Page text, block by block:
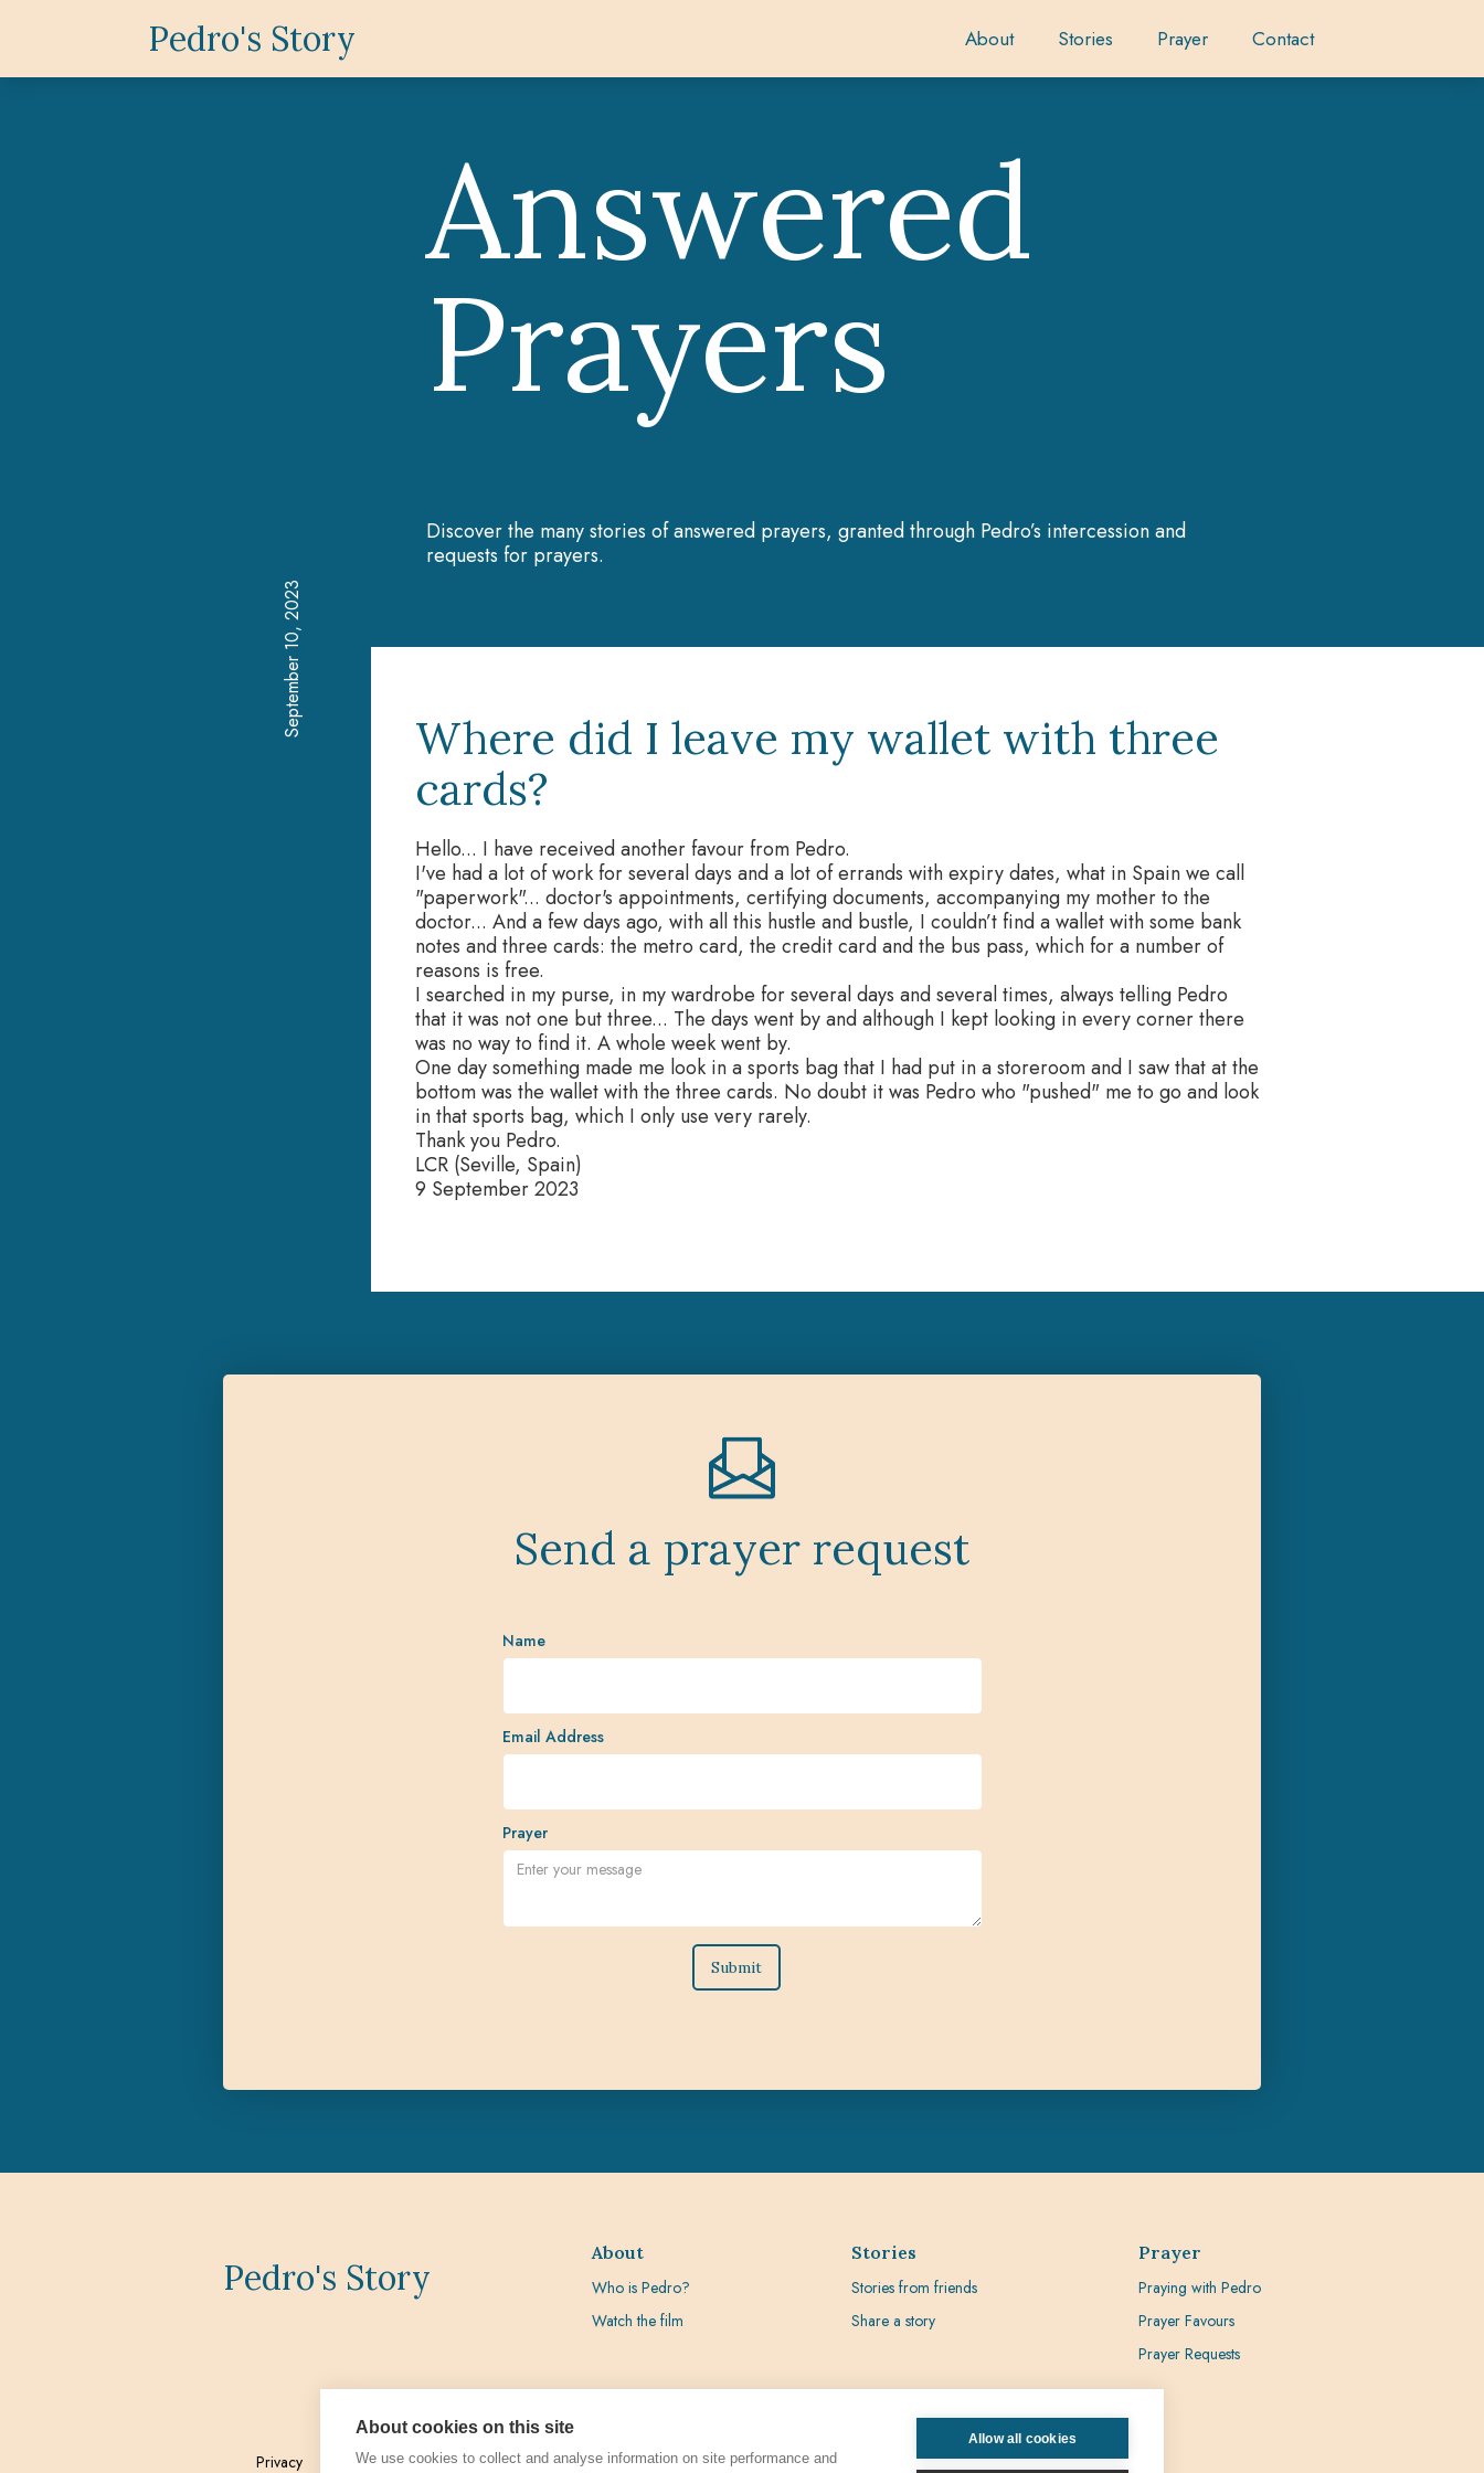
Pedro's Story About Stories Prayer Contact
Answered
Prayers
Discover the many stories of answered prayers, granted through Pedro’s intercession and
requests for prayers.
September 10, 2023
Where did I leave my wallet with three
cards?
Hello... I have received another favour from Pedro.
I've had a lot of work for several days and a lot of errands with expiry dates, what in Spain we call
"paperwork"... doctor's appointments, certifying documents, accompanying my mother to the
doctor... And a few days ago, with all this hustle and bustle, I couldn’t find a wallet with some bank
notes and three cards: the metro card, the credit card and the bus pass, which for a number of
reasons is free.
I searched in my purse, in my wardrobe for several days and several times, always telling Pedro
that it was not one but three... The days went by and although I kept looking in every corner there
was no way to find it. A whole week went by.
One day something made me look in a sports bag that I had put in a storeroom and I saw that at the
bottom was the wallet with the three cards. No doubt it was Pedro who "pushed" me to go and look
in that sports bag, which I only use very rarely.
Thank you Pedro.
LCR (Seville, Spain)
9 September 2023
Send a prayer request
Name
Email Address
Prayer
Pedro's Story
About
Who is Pedro?
Watch the film
Stories
Stories from friends
Share a story
Prayer
Praying with Pedro
Prayer Favours
Prayer Requests
Privacy Admin
About cookies on this site
We use cookies to collect and analyse information on site performance and
Allow all cookies